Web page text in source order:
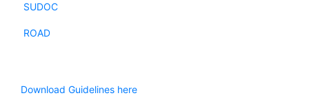
SUDOC
ROAD
Download Guidelines here